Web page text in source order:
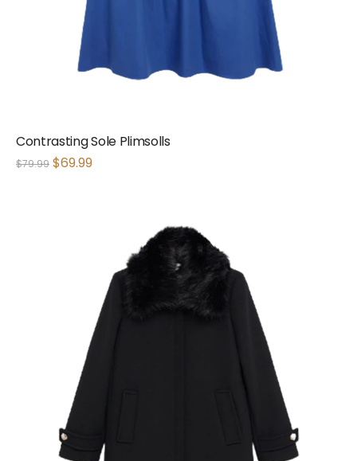
Contrasting Sole Plimsolls
$79.99 $69.99